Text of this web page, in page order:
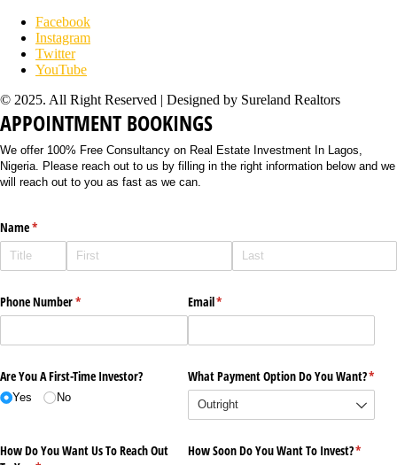
Facebook
Instagram
Twitter
YouTube
© 2025. All Right Reserved | Designed by Sureland Realtors
APPOINTMENT BOOKINGS
We offer 100% Free Consultancy on Real Estate Investment In Lagos,
Nigeria. Please reach out to us by filling in the right information below and we
will reach out to you as fast as we can.
Name*
(required)
Phone Number*
(required) Email*
(required)
Are You A First-Time Investor?
Yes No
What Payment Option Do You Want?*
How Do You Want Us To Reach Out
How Soon Do You Want To Invest?*